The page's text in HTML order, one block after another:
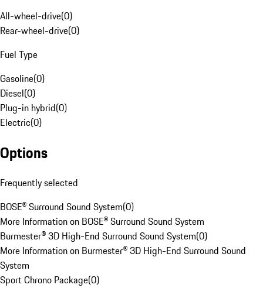
All-wheel-drive(0)
Rear-wheel-drive(0)
Fuel Type
Gasoline(0)
Diesel(0)
Plug-in hybrid(0)
Electric(0)
Options
Frequently selected
BOSE® Surround Sound System(0)
More Information on BOSE® Surround Sound System
Burmester® 3D High-End Surround Sound System(0)
More Information on Burmester® 3D High-End Surround Sound
System
Sport Chrono Package(0)